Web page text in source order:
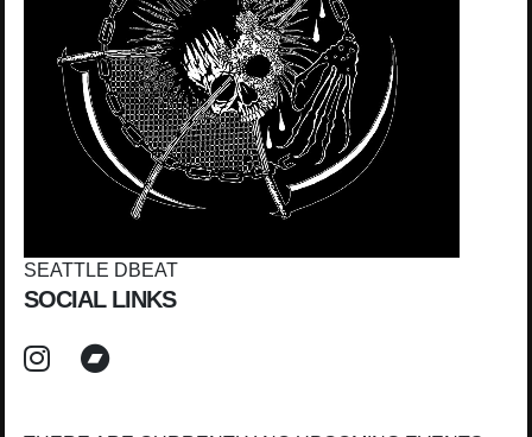
SEATTLE DBEAT
SOCIAL LINKS